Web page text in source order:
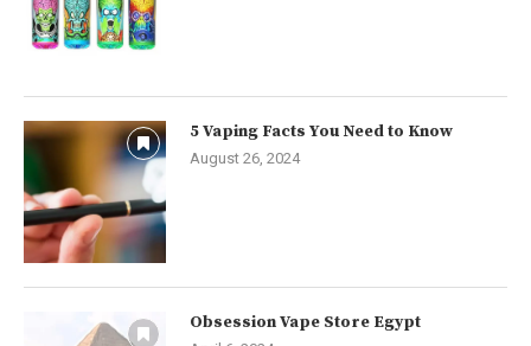
5 Vaping Facts You Need to Know
August 26, 2024
Obsession Vape Store Egypt